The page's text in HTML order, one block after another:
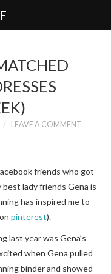
LEAVE A COMMENT
friends who got
lady friends Gena is
has inspired me to
pinterest).
last year was Gena’s
when Gena pulled
binder and showed